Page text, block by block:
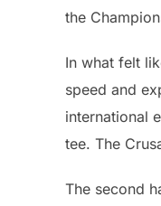
the
In what felt
speed and
international
tee. The
The second